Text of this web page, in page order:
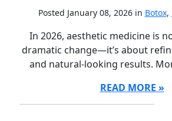
Posted January 08, 2026 in Botox,
In 2026, aesthetic medicine is
dramatic change—it’s about
and natural-looking results.
READ MORE